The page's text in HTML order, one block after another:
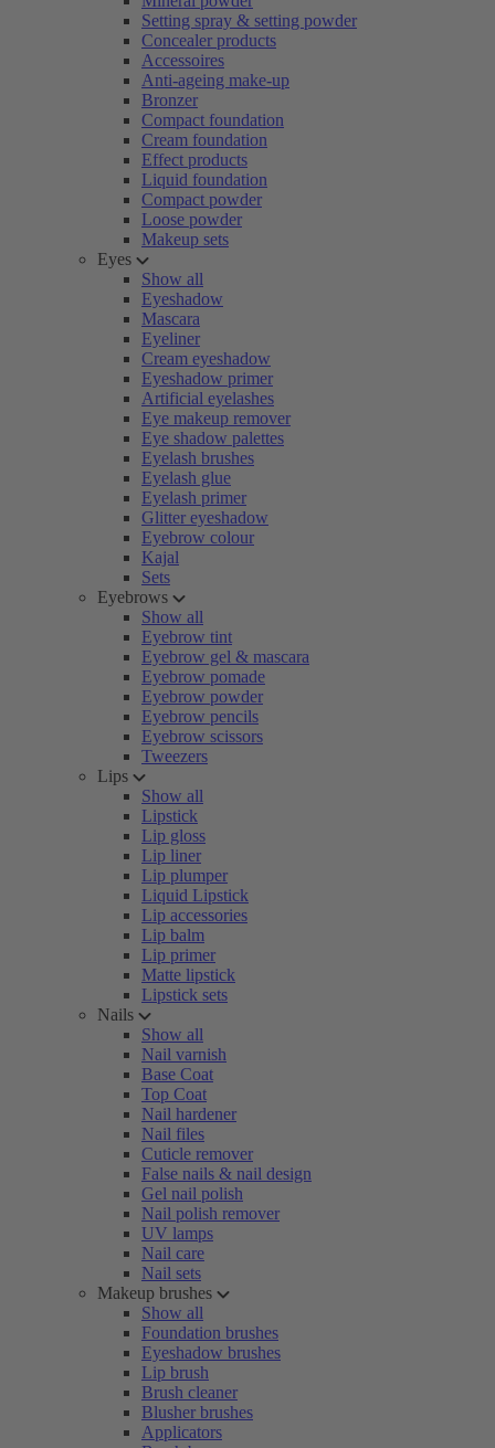
Setting spray & setting powder
Concealer products
Accessoires
Anti-ageing make-up
Bronzer
Compact foundation
Cream foundation
Effect products
Liquid foundation
Compact powder
Loose powder
Makeup sets
Eyes
Show all
Eyeshadow
Mascara
Eyeliner
Cream eyeshadow
Eyeshadow primer
Artificial eyelashes
Eye makeup remover
Eye shadow palettes
Eyelash brushes
Eyelash glue
Eyelash primer
Glitter eyeshadow
Eyebrow colour
Kajal
Sets
Eyebrows
Show all
Eyebrow tint
Eyebrow gel & mascara
Eyebrow pomade
Eyebrow powder
Eyebrow pencils
Eyebrow scissors
Tweezers
Lips
Show all
Lipstick
Lip gloss
Lip liner
Lip plumper
Liquid Lipstick
Lip accessories
Lip balm
Lip primer
Matte lipstick
Lipstick sets
Nails
Show all
Nail varnish
Base Coat
Top Coat
Nail hardener
Nail files
Cuticle remover
False nails & nail design
Gel nail polish
Nail polish remover
UV lamps
Nail care
Nail sets
Makeup brushes
Show all
Foundation brushes
Eyeshadow brushes
Lip brush
Brush cleaner
Blusher brushes
Applicators